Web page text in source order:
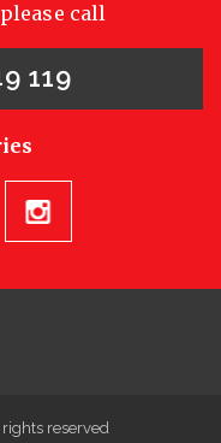
please call
119
reserved